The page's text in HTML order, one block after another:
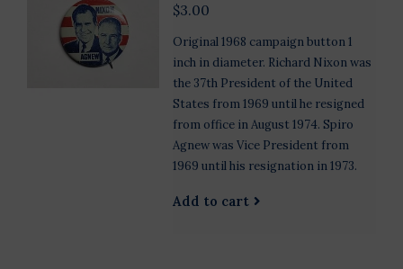
$3.00
Original 1968 campaign button 1
inch in diameter. Richard Nixon was
the 37th President of the United
States from 1969 until he resigned
from office in August 1974. Spiro
Agnew was Vice President from
1969 until his resignation in 1973.
Add to cart